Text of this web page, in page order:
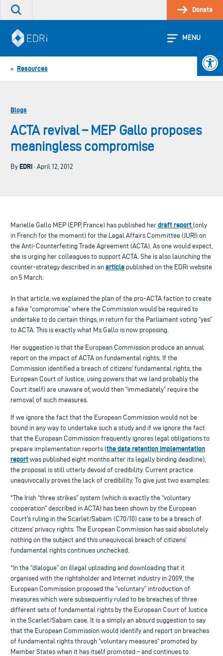
Skip
Search
site
Donate
MENU
« Resources
Blogs
ACTA revival – MEP Gallo proposes
meaningless compromise
By EDRi · April 12, 2012
Marielle Gallo MEP (EPP, France) has published her draft report (only
in French for the moment) for the Legal Affairs Committee (JURI) on
the Anti-Counterfeiting Trade Agreement (ACTA). As one would expect,
she is urging her colleagues to support ACTA. She is also launching the
counter-strategy described in an article published on the EDRi website
on 5 March.
In that article, we explained the plan of the pro-ACTA faction to create
a fake “compromise” where the Commission would be required to
undertake to do certain things, in return for the Parliament voting “yes”
to ACTA. This is exactly what Ms Gallo is now proposing.
Her suggestion is that the European Commission produce an annual
report on the impact of ACTA on fundamental rights. If the
Commission identified a breach of citizens’ fundamental rights, the
European Court of Justice, using powers that we (and probably the
Court itself) are unaware of, would then “immediately” require the
removal of such measures.
If we ignore the fact that the European Commission would not be
bound in any way to undertake such a study and if we ignore the fact
that the European Commission frequently ignores legal obligations to
prepare implementation reports (the data retention implementation
report was published eight months after its legally binding deadline),
the proposal is still utterly devoid of credibility. Current practice
unequivocally proves the lack of credibility. To give just two examples:
*The Irish “three strikes” system (which is exactly the “voluntary
cooperation” described in ACTA) has been shown by the European
Court’s ruling in the Scarlet/Sabam (C70/10) case to be a breach of
citizens’ privacy rights. The European Commission has said absolutely
nothing on the subject and this unequivocal breach of citizens’
fundamental rights continues unchecked.
*In the “dialogue” on illegal uploading and downloading that it
organised with the rightsholder and Internet industry in 2009, the
European Commission proposed the “voluntary” introduction of
measures which were subsequently ruled to be breaches of three
different sets of fundamental rights by the European Court of Justice
in the Scarlet/Sabam case. It is a simply an absurd suggestion to say
that the European Commission would identify and report on breaches
of fundamental rights through “voluntary measures” promoted by
Member States when it has itself promoted – and continues to